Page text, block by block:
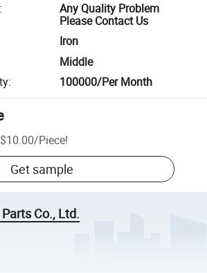
:
Any Quality Problem
Please Contact Us
Iron
Middle
: 100000/Per Month
/Piece!
Get sample
Co., Ltd.